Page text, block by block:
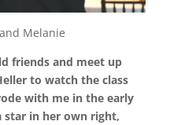
Melanie
friends and meet up
to watch the class
with me in the early
star in her own right,